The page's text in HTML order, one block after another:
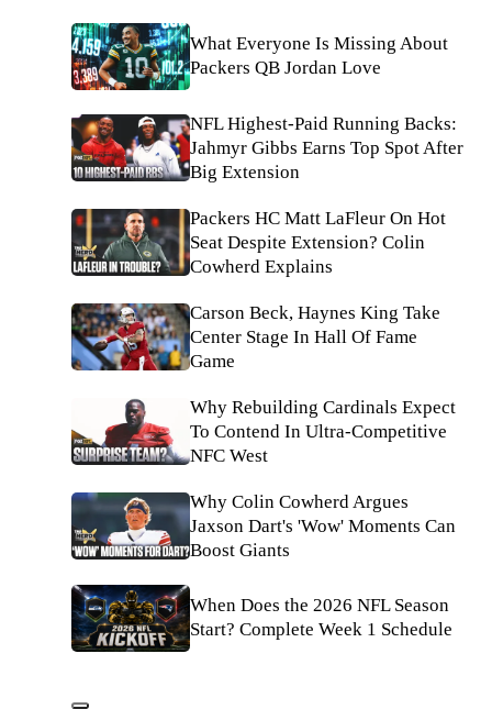
What Everyone Is Missing About
Packers QB Jordan Love
NFL Highest-Paid Running Backs:
Jahmyr Gibbs Earns Top Spot After
Big Extension
Packers HC Matt LaFleur On Hot
Seat Despite Extension? Colin
Cowherd Explains
Carson Beck, Haynes King Take
Center Stage In Hall Of Fame
Game
Why Rebuilding Cardinals Expect
To Contend In Ultra-Competitive
NFC West
Why Colin Cowherd Argues
Jaxson Dart's 'Wow' Moments Can
Boost Giants
When Does the 2026 NFL Season
Start? Complete Week 1 Schedule